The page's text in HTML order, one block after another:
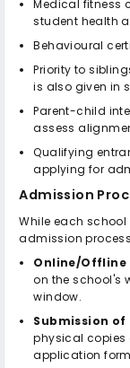
Medical fitness
student health
Behavioural
Priority to
is also given in
Parent-child
assess
Qualifying
applying for
Admission
While each
admission
Online/Offline
on the school's
window.
Submission of
physical copies
application